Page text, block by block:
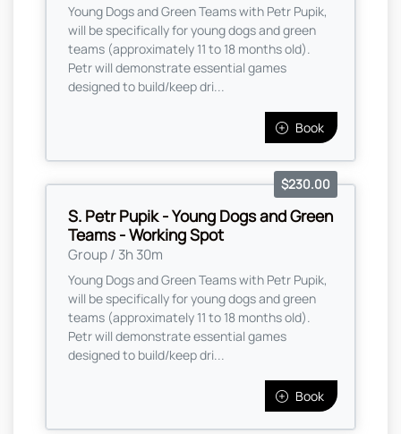
Young Dogs and Green Teams with Petr Pupik,
will be specifically for young dogs and green
teams (approximately 11 to 18 months old).
Petr will demonstrate essential games
designed to build/keep dri...
Book
S. Petr Pupik - Young Dogs and Green
Teams - Working Spot
Group / 3h 30m
$230.00
Young Dogs and Green Teams with Petr Pupik,
will be specifically for young dogs and green
teams (approximately 11 to 18 months old).
Petr will demonstrate essential games
designed to build/keep dri...
Book